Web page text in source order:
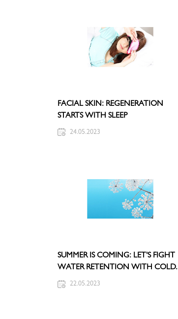
FACIAL SKIN: REGENERATION
STARTS WITH SLEEP
24.05.2023
SUMMER IS COMING: LET'S FIGHT
WATER RETENTION WITH COLD.
22.05.2023